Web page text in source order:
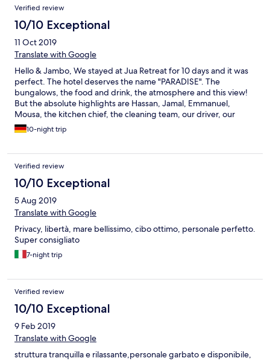
Verified review
10/10 Exceptional
11 Oct 2019
Translate with Google
Hello & Jambo, We stayed at Jua Retreat for 10 days and it was
perfect. The hotel deserves the name "PARADISE". The
bungalows, the food and drink, the atmosphere and this view!
But the absolute highlights are Hassan, Jamal, Emmanuel,
Mousa, the kitchen chief, the cleaning team, our driver, our
guide and the poolboys! We have never had such a great
service. The team is incredible and we really enjoyed the talks.
on a boat in the moonlight. Thank you so much! Hassan and his
team are incredibly nice and good people. We will miss you! You
only deserve the BEST! The concept of Jua is unique and just
great. We are sure that we will meet again. Asante sana! We
wish you the best! We really miss the juices, fruits, coconuts,
tambi, chapati and poolside food! ;) Greetings from Lars and Ari
10-night trip
Verified review
10/10 Exceptional
5 Aug 2019
Translate with Google
Privacy, libertà, mare bellissimo, cibo ottimo, personale perfetto.
Super consigliato
7-night trip
Verified review
10/10 Exceptional
9 Feb 2019
Translate with Google
struttura tranquilla e rilassante,personale garbato e disponibile,